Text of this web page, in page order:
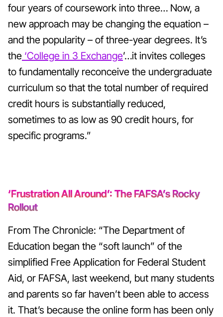
four years of coursework into three… Now, a
new approach may be changing the equation –
and the popularity – of three-year degrees. It’s
the ‘College in 3 Exchange’…it invites colleges
to fundamentally reconceive the undergraduate
curriculum so that the total number of required
credit hours is substantially reduced,
sometimes to as low as 90 credit hours, for
specific programs.”
‘Frustration All Around’: The FAFSA’s Rocky
Rollout
From The Chronicle: “The Department of
Education began the “soft launch” of the
simplified Free Application for Federal Student
Aid, or FAFSA, last weekend, but many students
and parents so far haven’t been able to access
it. That’s because the online form has been only